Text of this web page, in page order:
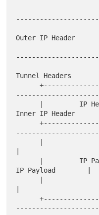
Outer IP Header      |
Tunnel Headers       |
      +---------------------------+       +----
Inner IP Header      |
      +---------------------------+ ====> +----
IP Payload        |
      +---------------------------+       +----